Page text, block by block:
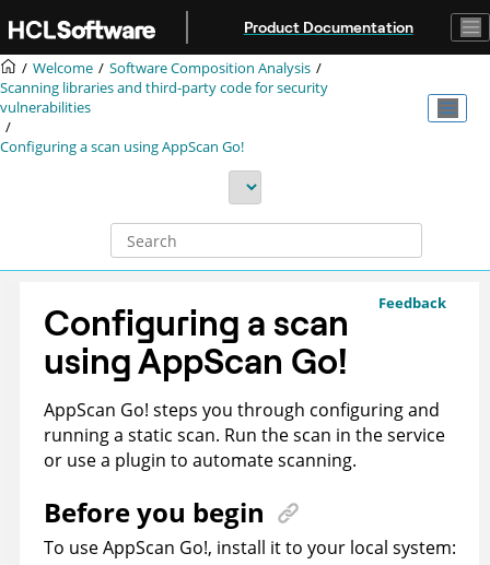
Product Documentation
Welcome
Software Composition Analysis
Scanning libraries and third-party code for security
vulnerabilities
Configuring a scan usingAppScan Go!
Feedback
Configuring a scan
usingAppScan Go!
AppScan Go! steps you through configuring and
running a static scan. Run the scan in theservice
or use a plugin to automate scanning.
Before you begin
To useAppScan Go!, install it to your local system: